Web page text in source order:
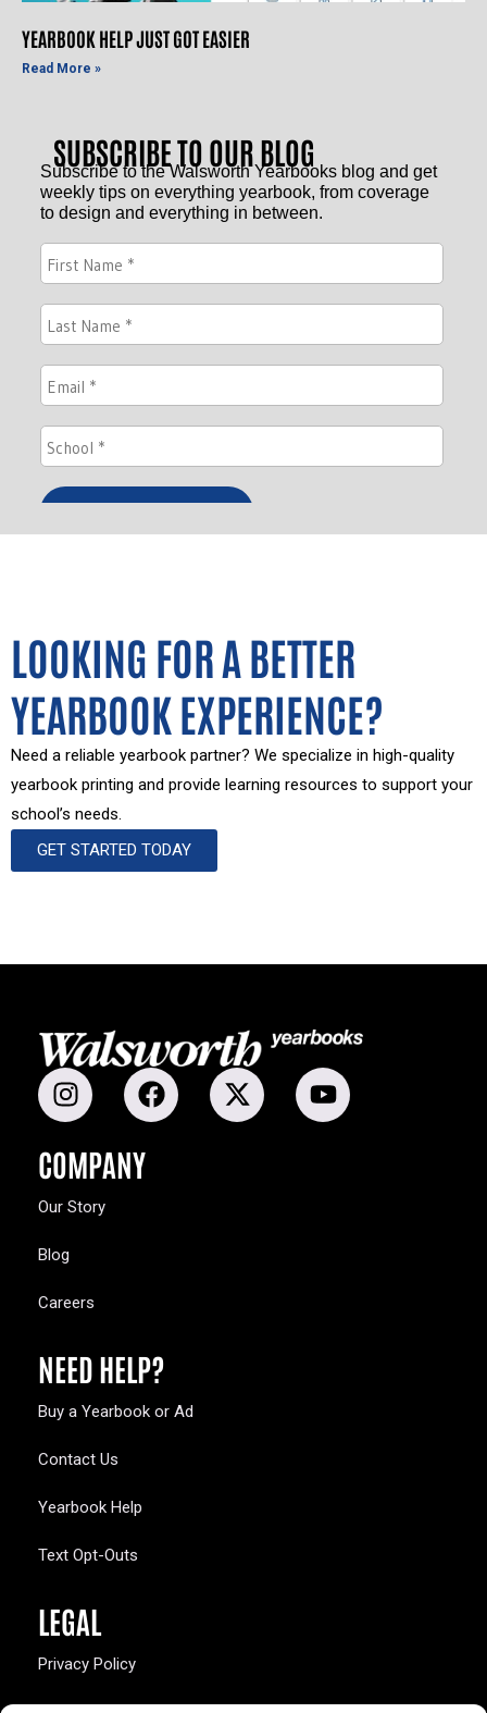
SUBSCRIBE TO OUR BLOG
YEARBOOK HELP JUST GOT EASIER
Read More »
LOOKING FOR A BETTER
YEARBOOK EXPERIENCE?
Need a reliable yearbook partner? We specialize in high-quality
yearbook printing and provide learning resources to support your
school’s needs.
GET STARTED TODAY
COMPANY
Our Story
Blog
Careers
NEED HELP?
Buy a Yearbook or Ad
Contact Us
Yearbook Help
Text Opt-Outs
LEGAL
Privacy Policy